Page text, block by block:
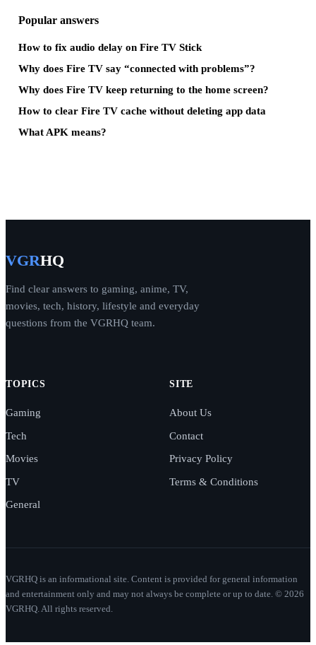
Popular answers
How to fix audio delay on Fire TV Stick
Why does Fire TV say “connected with problems”?
Why does Fire TV keep returning to the home screen?
How to clear Fire TV cache without deleting app data
What APK means?
VGRHQ
Find clear answers to gaming, anime, TV,
movies, tech, history, lifestyle and everyday
questions from the VGRHQ team.
TOPICS
Gaming
Tech
Movies
TV
General
SITE
About Us
Contact
Privacy Policy
Terms & Conditions
VGRHQ is an informational site. Content is provided for general information
and entertainment only and may not always be complete or up to date. © 2026
VGRHQ. All rights reserved.